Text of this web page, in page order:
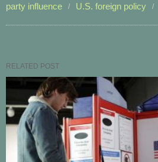
party influence
U.S. foreign policy
RELATED POST